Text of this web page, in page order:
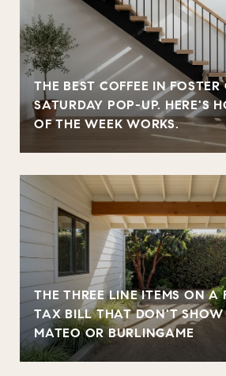
THE BEST COFFEE IN
SATURDAY POP-UP. HERE'S
OF THE WEEK WORKS.
THE THREE LINE ITEMS ON A
TAX BILL THAT DON'T
MATEO OR BURLINGAME